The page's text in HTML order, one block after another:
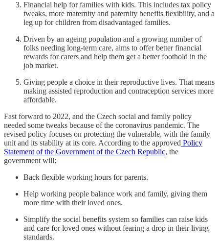
Financial help for families with kids. This includes tax policy
tweaks, more maternity and paternity benefits flexibility, and a
leg up for children from disadvantaged families.
Driven by an ageing population and a growing number of
folks needing long-term care, aims to offer better financial
rewards for carers and help them get a better foothold in the
job market.
Giving people a choice in their reproductive lives. That means
making assisted reproduction and contraception services more
affordable.
Fast forward to 2022, and the Czech social and family policy
needed some tweaks because of the coronavirus pandemic. The
revised policy focuses on protecting the vulnerable, with the family
unit and its stability at its core. According to the approved Policy
Statement of the Government of the Czech Republic, the
government will:
Back flexible working hours for parents.
Help working people balance work and family, giving them
more time with their loved ones.
Simplify the social benefits system so families can raise kids
and care for loved ones without fearing a drop in their living
standards.